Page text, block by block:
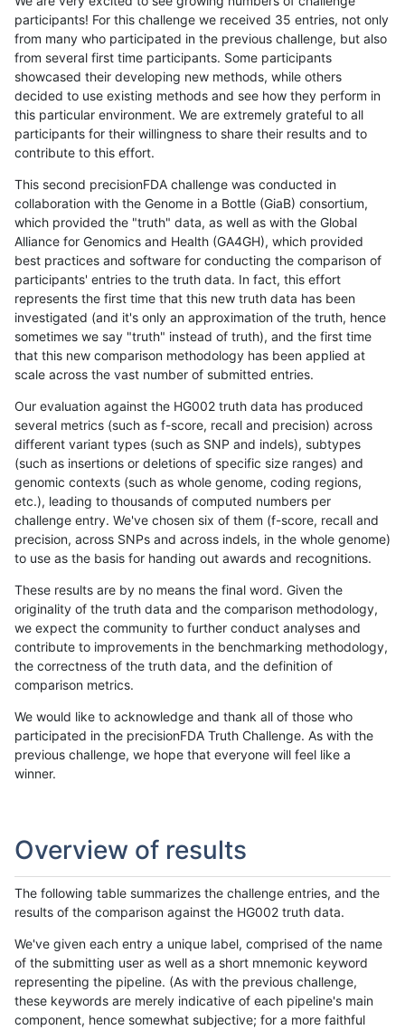
participants! For this challenge we received 35 entries, not only
from many who participated in the previous challenge, but also
from several first time participants. Some participants
showcased their developing new methods, while others
decided to use existing methods and see how they perform in
this particular environment. We are extremely grateful to all
participants for their willingness to share their results and to
contribute to this effort.
This second precisionFDA challenge was conducted in
collaboration with the Genome in a Bottle (GiaB) consortium,
which provided the "truth" data, as well as with the Global
Alliance for Genomics and Health (GA4GH), which provided
best practices and software for conducting the comparison of
participants' entries to the truth data. In fact, this effort
represents the first time that this new truth data has been
investigated (and it's only an approximation of the truth, hence
sometimes we say "truth" instead of truth), and the first time
that this new comparison methodology has been applied at
scale across the vast number of submitted entries.
Our evaluation against the HG002 truth data has produced
several metrics (such as f-score, recall and precision) across
different variant types (such as SNP and indels), subtypes
(such as insertions or deletions of specific size ranges) and
genomic contexts (such as whole genome, coding regions,
etc.), leading to thousands of computed numbers per
challenge entry. We've chosen six of them (f-score, recall and
precision, across SNPs and across indels, in the whole genome)
to use as the basis for handing out awards and recognitions.
These results are by no means the final word. Given the
originality of the truth data and the comparison methodology,
we expect the community to further conduct analyses and
contribute to improvements in the benchmarking methodology,
the correctness of the truth data, and the definition of
comparison metrics.
We would like to acknowledge and thank all of those who
participated in the precisionFDA Truth Challenge. As with the
previous challenge, we hope that everyone will feel like a
winner.
Overview of results
The following table summarizes the challenge entries, and the
results of the comparison against the HG002 truth data.
We've given each entry a unique label, comprised of the name
of the submitting user as well as a short mnemonic keyword
representing the pipeline. (As with the previous challenge,
these keywords are merely indicative of each pipeline's main
component, hence somewhat subjective; for a more faithful